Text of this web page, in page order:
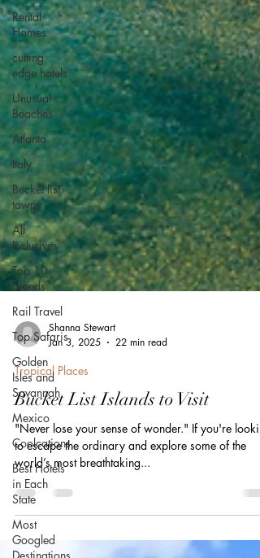
Rental
Homes
cutting
edge hotels
Unusual
Beaches
Atlanta
Italy
Bucket list
towns
All
Inclusives
Top 10
Islands
Rail Travel
Top Safaris
Golden
Isles and
Savannah
Mexico
Coolcations
Best Hotels
in Each
State
Most
Googled
Shanna Stewart
Jan 3, 2025
Tropical Places
Bucket List Islands to Visit
"Never lose your sense of wonder." If you're
to escape the ordinary and explore some of the
world’s most breathtaking...